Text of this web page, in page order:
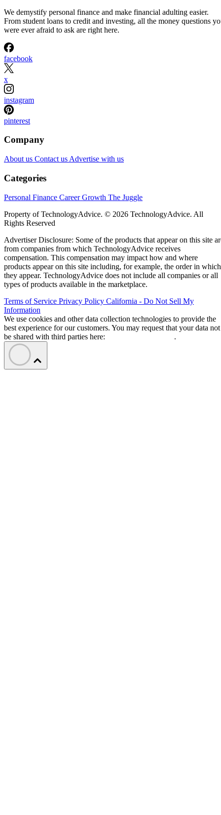
We demystify personal finance and make financial adulting easier.
From student loans to credit and investing, all the money questions
were ever afraid to ask are right here.
facebook
x
instagram
pinterest
Company
About us Contact us Advertise with us
Categories
Personal Finance Career Growth The Juggle
Property of TechnologyAdvice. © 2026 TechnologyAdvice. All
Rights Reserved
Advertiser Disclosure: Some of the products that appear on this site
from companies from which TechnologyAdvice receives
compensation. This compensation may impact how and where
products appear on this site including, for example, the order in which
they appear. TechnologyAdvice does not include all companies or all
types of products available in the marketplace.
Terms of Service Privacy Policy California - Do Not Sell My
Information
We use cookies and other data collection technologies to provide the
best experience for our customers. You may request that your data not
be shared with third parties here:
.